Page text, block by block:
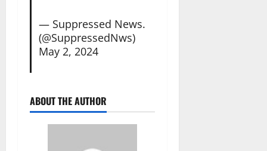
— Suppressed News.
(@SuppressedNws)
May 2, 2024
ABOUT THE AUTHOR